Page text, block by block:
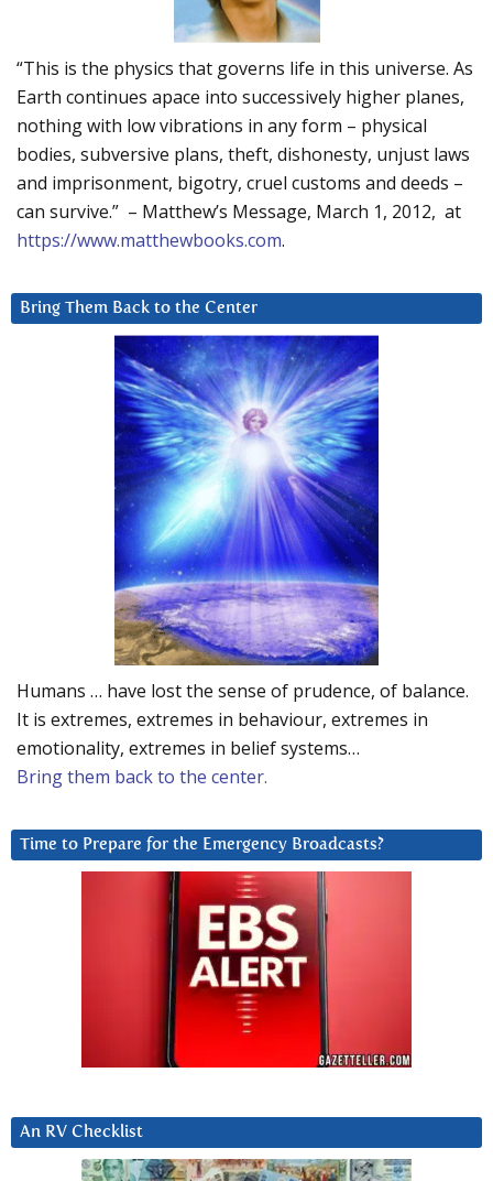
“This is the physics that governs life in this universe. As
Earth continues apace into successively higher planes,
nothing with low vibrations in any form – physical
bodies, subversive plans, theft, dishonesty, unjust laws
and imprisonment, bigotry, cruel customs and deeds –
can survive.” – Matthew’s Message, March 1, 2012, at
https://www.matthewbooks.com.
Bring Them Back to the Center
Humans … have lost the sense of prudence, of balance.
It is extremes, extremes in behaviour, extremes in
emotionality, extremes in belief systems…
Bring them back to the center.
Time to Prepare for the Emergency Broadcasts?
An RV Checklist